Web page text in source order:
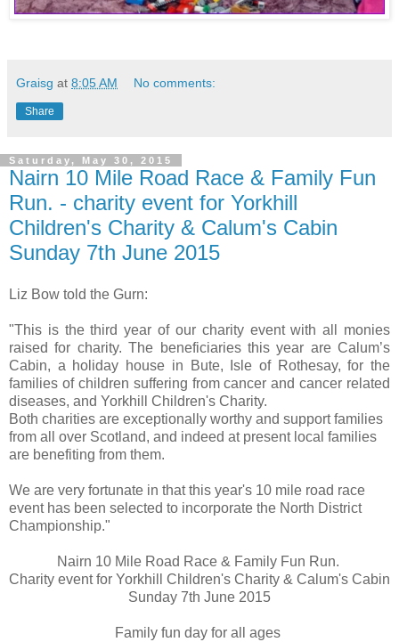
Graisg at 8:05 AM No comments:
Share
Saturday, May 30, 2015
Nairn 10 Mile Road Race & Family Fun
Run. - charity event for Yorkhill
Children's Charity & Calum's Cabin
Sunday 7th June 2015
Liz Bow told the Gurn:
"This is the third year of our charity event with all monies
raised for charity. The beneficiaries this year are Calum’s
Cabin, a holiday house in Bute, Isle of Rothesay, for the
families of children suffering from cancer and cancer related
diseases, and Yorkhill Children's Charity.
Both charities are exceptionally worthy and support families
from all over Scotland, and indeed at present local families
are benefiting from them.
We are very fortunate in that this year's 10 mile road race
event has been selected to incorporate the North District
Championship."
Nairn 10 Mile Road Race & Family Fun Run.
Charity event for Yorkhill Children's Charity & Calum's Cabin
Sunday 7th June 2015
Family fun day for all ages